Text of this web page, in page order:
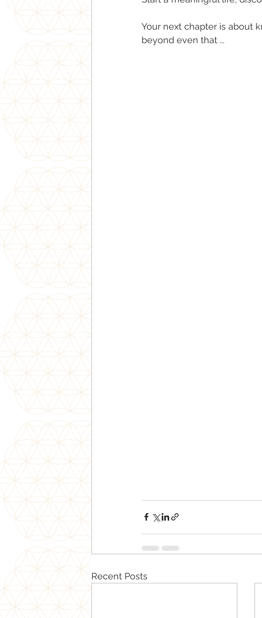
Your next chapter is about
beyond even that ...
Recent Posts